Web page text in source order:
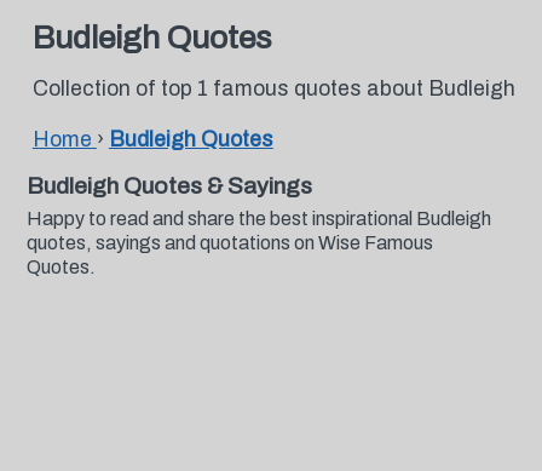
Budleigh Quotes
Collection of top 1 famous quotes about Budleigh
Home › Budleigh Quotes
Budleigh Quotes & Sayings
Happy to read and share the best inspirational Budleigh
quotes, sayings and quotations on Wise Famous
Quotes.